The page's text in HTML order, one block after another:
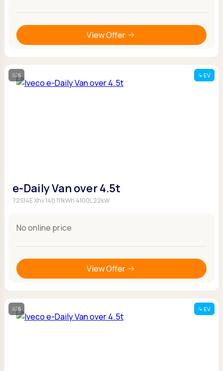
View Offer
5 EV
e-Daily Van over 4.5t
72S14E Xhv 140 111kWh 4100L 22kW
No online price
View Offer
5 EV